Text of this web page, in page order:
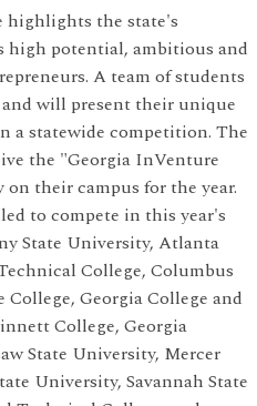
highlights the state's
high potential, ambitious and
A team of students
will present their unique
a statewide competition. The
the "Georgia InVenture
their campus for the year.
to compete in this year's
State University, Atlanta
College, Columbus
Georgia College and
College, Georgia
State University, Mercer
University, Savannah State